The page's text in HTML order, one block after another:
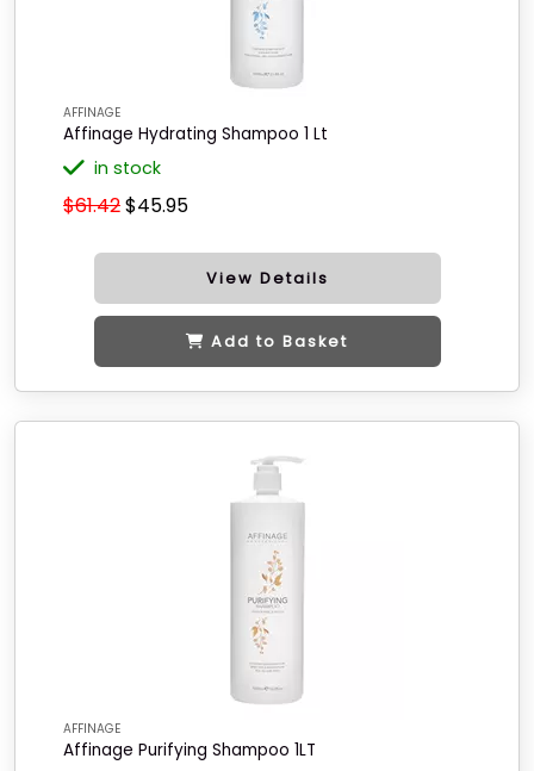
AFFINAGE
Affinage Hydrating Shampoo 1 Lt
in stock
$61.42$45.95
View Details
Add to Basket
AFFINAGE
Affinage Purifying Shampoo 1LT